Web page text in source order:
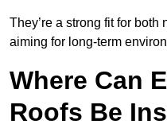
They’re a strong fit for
aiming for long-term
Where Can
Roofs Be